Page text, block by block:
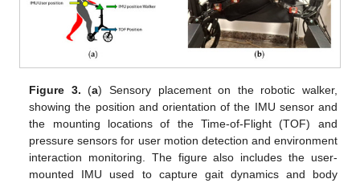
Figure 3. (a) Sensory placement on the robotic walker,
showing the position and orientation of the IMU sensor and
the mounting locations of the Time-of-Flight (TOF) and
pressure sensors for user motion detection and environment
interaction monitoring. The figure also includes the user-
mounted IMU used to capture gait dynamics and body